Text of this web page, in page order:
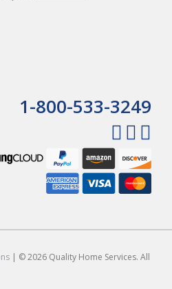
1-800-533-3249
| © 2026 Quality Home Services. All